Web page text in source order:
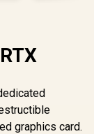
graphics card.